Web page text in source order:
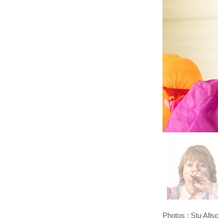
Photos : Stu